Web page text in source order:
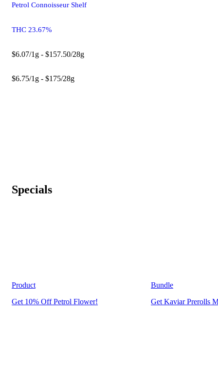
Petrol Connoisseur Shelf
THC 23.67%
$6.07/1g - $157.50/28g
$6.75/1g - $175/28g
Specials
Product
Get 10% Off Petrol Flower!
Bundle
Get Kaviar Prerolls